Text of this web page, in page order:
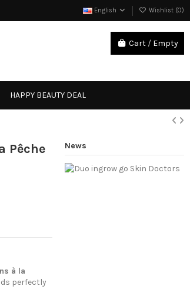
English Wishlist (0)
Cart / Empty
HAPPY BEAUTY DEAL
Pêche
à la
perfectly
News